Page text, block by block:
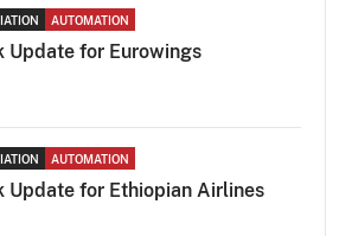
AUTOMATION
Update for Eurowings
AUTOMATION
Update for Ethiopian Airlines